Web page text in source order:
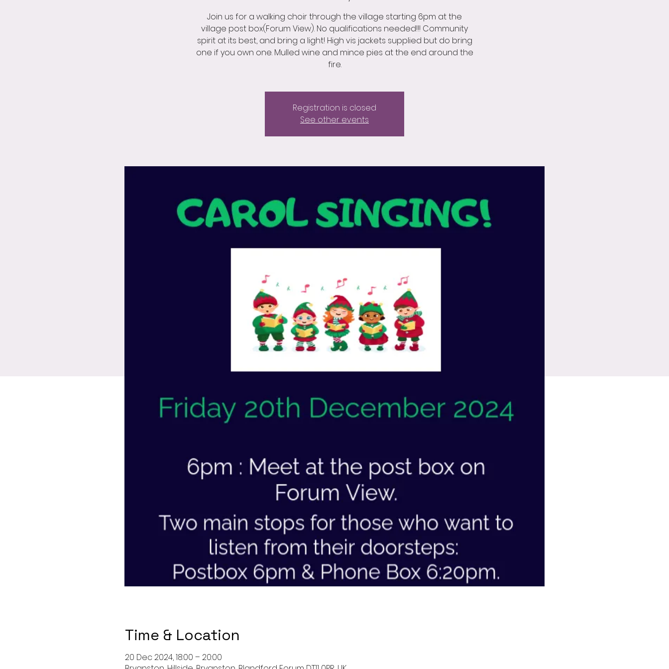
Join us for a walking choir through the village starting 6pm at the
village post box(Forum View). No qualifications needed!!! Community
spirit at its best, and bring a light! High vis jackets supplied but do bring
one if you own one. Mulled wine and mince pies at the end around the
fire.
Registration is closed
See other events
Time & Location
20 Dec 2024, 18:00 – 20:00